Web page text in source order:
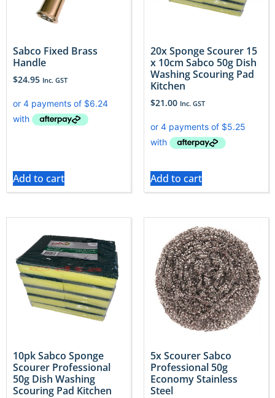
Sabco Fixed Brass
Handle
$24.95 Inc. GST
Add to cart
20x Sponge Scourer 15
x 10cm Sabco 50g Dish
Washing Scouring Pad
Kitchen
$21.00 Inc. GST
Add to cart
10pk Sabco Sponge
Scourer Professional
50g Dish Washing
Scouring Pad Kitchen
5x Scourer Sabco
Professional 50g
Economy Stainless
Steel